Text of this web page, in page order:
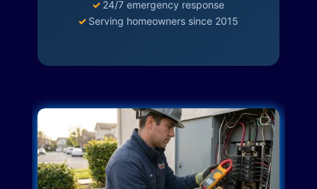
✓ 24/7 emergency response
✓ Serving homeowners since 2015